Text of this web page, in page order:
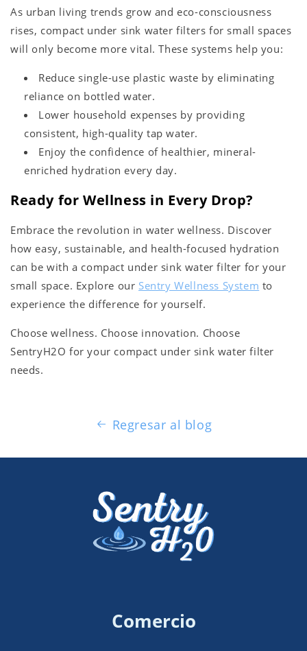
As urban living trends grow and eco-consciousness
rises, compact under sink water filters for small spaces
will only become more vital. These systems help you:
Reduce single-use plastic waste by eliminating
reliance on bottled water.
Lower household expenses by providing
consistent, high-quality tap water.
Enjoy the confidence of healthier, mineral-
enriched hydration every day.
Ready for Wellness in Every Drop?
Embrace the revolution in water wellness. Discover
how easy, sustainable, and health-focused hydration
can be with a compact under sink water filter for your
small space. Explore our Sentry Wellness System to
experience the difference for yourself.
Choose wellness. Choose innovation. Choose
SentryH2O for your compact under sink water filter
needs.
Regresar al blog
Comercio